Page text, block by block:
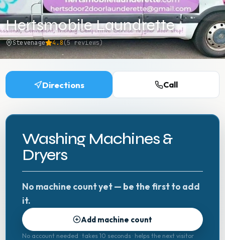
Hertsmobile Laundrette
Stevenage 4.8(5reviews)
Directions Call
Washing Machines &
Dryers
No machine count yet — be the first to add
it.
Add machine count
No account needed · takes 10 seconds · helps the next visitor